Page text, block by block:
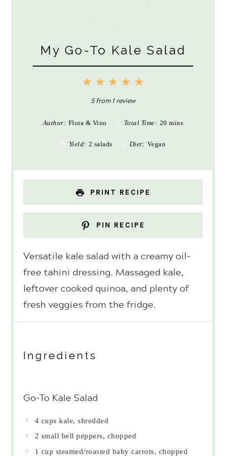
My Go-To Kale Salad
5
4
Stars
3
Stars
2
Stars
1
Star
5from 1review
Author: Flora & Vino Total Time: 20 mins
Yield: 2 salads Diet: Vegan
PRINT RECIPE
PIN RECIPE
Versatile kale salad with a creamy oil-
free tahini dressing. Massaged kale,
leftover cooked quinoa, and plenty of
fresh veggies from the fridge.
Ingredients
Go-To Kale Salad
4 cups kale, shredded
2 small bell peppers, chopped
1 cup steamed/roasted baby carrots, chopped